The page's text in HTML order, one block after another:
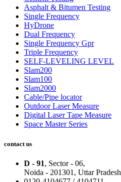
Asphalt & Bitumen Testing
Single Frequency
HyDrone
Dual Frequency
Single Frequency Gpr
Triple Frequency
SELF-LEVELING LEVEL
Slam200
Slam100
Slam2000
Cable/Pipe locator
Outdoor Laser Measure
Digital Laser Tape Measure
Space Master Series
contact us
D - 91, Sector - 06,
Noida - 201301, Uttar Pradesh